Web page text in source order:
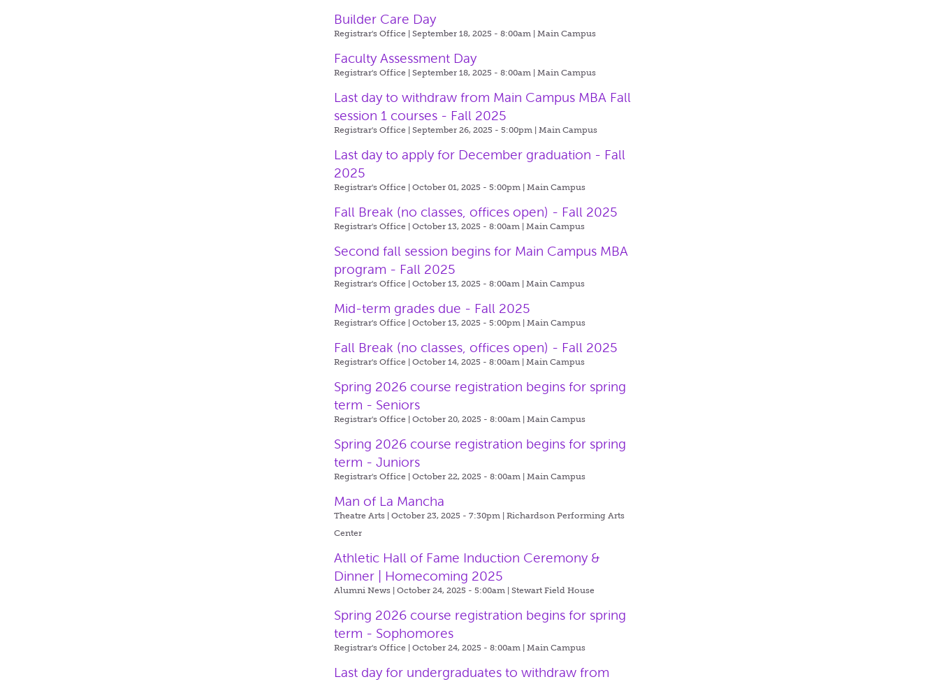
Builder Care Day
Registrar's Office | September 18, 2025 - 8:00am |Main Campus
Faculty Assessment Day
Registrar's Office | September 18, 2025 - 8:00am |Main Campus
Last day to withdraw from Main Campus MBA Fall
session 1 courses - Fall 2025
Registrar's Office | September 26, 2025 - 5:00pm |Main Campus
Last day to apply for December graduation - Fall
2025
Registrar's Office | October 01, 2025 - 5:00pm |Main Campus
Fall Break (no classes, offices open) - Fall 2025
Registrar's Office | October 13, 2025 - 8:00am |Main Campus
Second fall session begins for Main Campus MBA
program - Fall 2025
Registrar's Office | October 13, 2025 - 8:00am |Main Campus
Mid-term grades due - Fall 2025
Registrar's Office | October 13, 2025 - 5:00pm |Main Campus
Fall Break (no classes, offices open) - Fall 2025
Registrar's Office | October 14, 2025 - 8:00am |Main Campus
Spring 2026 course registration begins for spring
term - Seniors
Registrar's Office | October 20, 2025 - 8:00am |Main Campus
Spring 2026 course registration begins for spring
term - Juniors
Registrar's Office | October 22, 2025 - 8:00am |Main Campus
Man of La Mancha
Theatre Arts | October 23, 2025 - 7:30pm |Richardson Performing Arts
Center
Athletic Hall of Fame Induction Ceremony &
Dinner | Homecoming 2025
Alumni News | October 24, 2025 - 5:00am |Stewart Field House
Spring 2026 course registration begins for spring
term - Sophomores
Registrar's Office | October 24, 2025 - 8:00am |Main Campus
Last day for undergraduates to withdraw from